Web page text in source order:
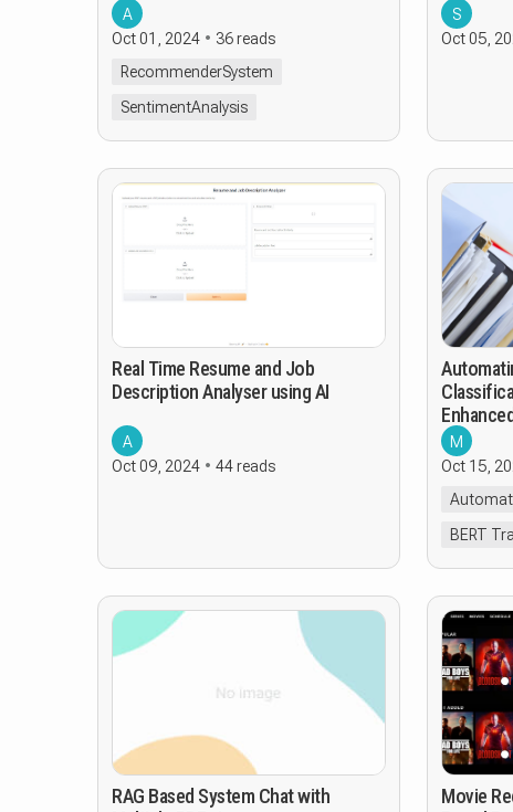
A
Oct 01, 2024
36 reads
RecommenderSystem
SentimentAnalysis
S
Oct 05,
Real Time Resume and Job
Description Analyser using AI
A
Oct 09, 2024
44 reads
Support
M
Oct 15,
BERT
RAG Based System Chat with
Movie